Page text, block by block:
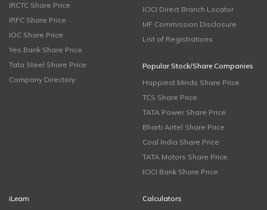
IRCTC Share Price
IRFC Share Price
IOC Share Price
Yes Bank Share Price
Tata Steel Share Price
Company Directory
ICICI Direct Branch Locator
MF Commission Disclosure
List of Registrations
Popular Stock/Share Companies
Happiest Minds Share Price
TCS Share Price
TATA Power Share Price
Bharti Airtel Share Price
Coal India Share Price
TATA Motors Share Price
ICICI Bank Share Price
iLearn
Calculators